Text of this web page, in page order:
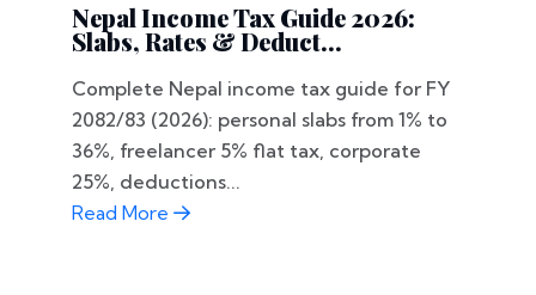
Nepal Income Tax Guide 2026:
Slabs, Rates & Deduct...
Complete Nepal income tax guide for FY
2082/83 (2026): personal slabs from 1% to
36%, freelancer 5% flat tax, corporate
25%, deductions...
Read More